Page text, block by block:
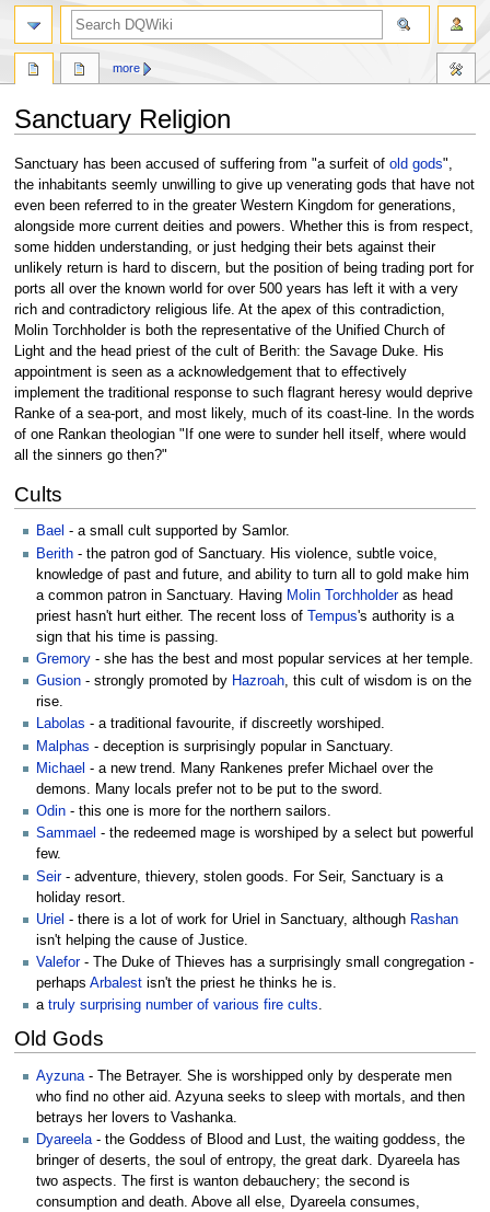
Sanctuary Religion
Jump
to
navigation
Jump
to
search
Sanctuary has been accused of suffering from "a surfeit of old gods",
the inhabitants seemly unwilling to give up venerating gods that have not
even been referred to in the greater Western Kingdom for generations,
alongside more current deities and powers. Whether this is from respect,
some hidden understanding, or just hedging their bets against their
unlikely return is hard to discern, but the position of being trading port for
ports all over the known world for over 500 years has left it with a very
rich and contradictory religious life. At the apex of this contradiction,
Molin Torchholder is both the representative of the Unified Church of
Light and the head priest of the cult of Berith: the Savage Duke. His
appointment is seen as a acknowledgement that to effectively
implement the traditional response to such flagrant heresy would deprive
Ranke of a sea-port, and most likely, much of its coast-line. In the words
of one Rankan theologian "If one were to sunder hell itself, where would
all the sinners go then?"
Cults
Bael - a small cult supported by Samlor.
Berith - the patron god of Sanctuary. His violence, subtle voice,
knowledge of past and future, and ability to turn all to gold make him
a common patron in Sanctuary. Having Molin Torchholderas head
priest hasn't hurt either. The recent loss of Tempus's authority is a
sign that his time is passing.
Gremory - she has the best and most popular services at her temple.
Gusion - strongly promoted by Hazroah, this cult of wisdom is on the
rise.
Labolas - a traditional favourite, if discreetly worshiped.
Malphas - deception is surprisingly popular in Sanctuary.
Michael - a new trend. Many Rankenes prefer Michael over the
demons. Many locals prefer not to be put to the sword.
Odin - this one is more for the northern sailors.
Sammael - the redeemed mage is worshiped by a select but powerful
few.
Seir- adventure, thievery, stolen goods. For Seir, Sanctuary is a
holiday resort.
Uriel - there is a lot of work for Uriel in Sanctuary, although Rashan
isn't helping the cause of Justice.
Valefor- The Duke of Thieves has a surprisingly small congregation -
perhaps Arbalest isn't the priest he thinks he is.
a truly surprising number of various fire cults.
Old Gods
Ayzuna- The Betrayer. She is worshipped only by desperate men
who find no other aid. Azyuna seeks to sleep with mortals, and then
betrays her lovers to Vashanka.
Dyareela- the Goddess of Blood and Lust, the waiting goddess, the
bringer of deserts, the soul of entropy, the great dark. Dyareela has
two aspects. The first is wanton debauchery; the second is
consumption and death. Above all else, Dyareela consumes,
more
search